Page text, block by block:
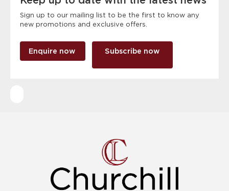
Sign up to our mailing list to be the first to know any
new promotions and exclusive offers.
Enquire now Subscribe now